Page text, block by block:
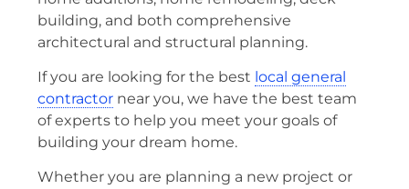
building, and both comprehensive
architectural and structural planning.
If you are looking for the best local general
contractor near you, we have the best team
of experts to help you meet your goals of
building your dream home.
Whether you are planning a new project or